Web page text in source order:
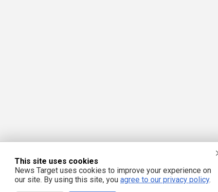
This site uses cookies
News Target uses cookies to improve your experience on
our site. By using this site, you agree to our privacy policy.